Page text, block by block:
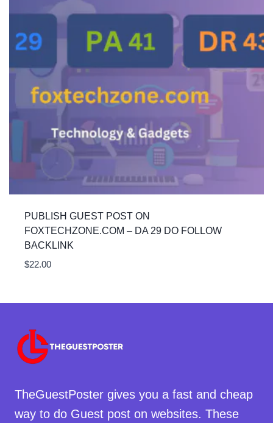
PUBLISH GUEST POST ON
FOXTECHZONE.COM – DA 29 DO FOLLOW
BACKLINK
$22.00
TheGuestPoster gives you a fast and cheap
way to do Guest post on websites. These